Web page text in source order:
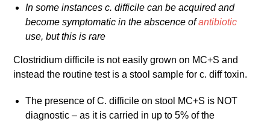
In some instances c. difficile can be acquired and
become symptomatic in the abscence ofantibiotic
use, but this is rare
Clostridium difficile is not easily grown on MC+S and
instead the routine test is a stool sample for c. diff toxin.
The presence of C. difficile on stool MC+S is NOT
diagnostic – as it is carried in up to 5% of the